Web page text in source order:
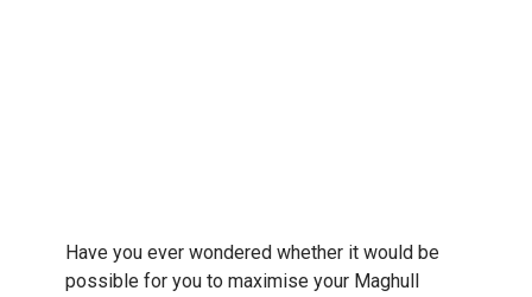
Have you ever wondered whether it would be
possible for you to maximise your Maghull